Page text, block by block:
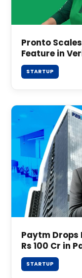
Pronto
Feature in
STARTUP
Paytm Drops
Rs 100 Cr in
STARTUP